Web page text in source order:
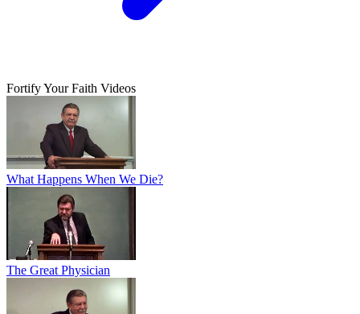
Fortify Your Faith Videos
What Happens When We Die?
The Great Physician